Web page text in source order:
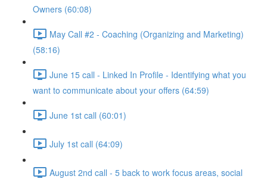
Owners (60:08)
May Call #2 - Coaching (Organizing and Marketing)
(58:16)
June 15 call - Linked In Profile - Identifying what you
want to communicate about your offers (64:59)
June 1st call (60:01)
July 1st call (64:09)
August 2nd call - 5 back to work focus areas, social